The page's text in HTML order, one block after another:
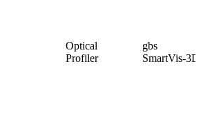
Optical
Profiler
gbs
SmartVis-3D